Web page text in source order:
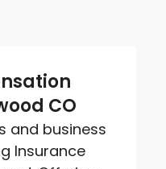
CO
and business
Insurance